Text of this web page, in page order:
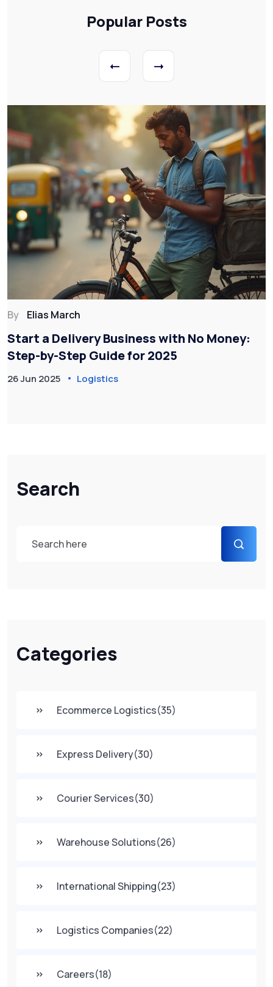
Search
Categories
Ecommerce Logistics(35)
Express Delivery(30)
Courier Services(30)
Warehouse Solutions(26)
International Shipping(23)
Logistics Companies(22)
Careers(18)
Popular Posts
By Elias March
Start a Delivery Business with No Money:
Step-by-Step Guide for 2025
26 Jun 2025 Logistics